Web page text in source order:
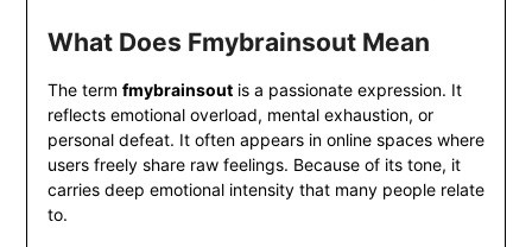
What Does Fmybrainsout Mean
The term fmybrainsoutis a passionate expression. It
reflects emotional overload, mental exhaustion, or
personal defeat. It often appears in online spaces where
users freely share raw feelings. Because of its tone, it
carries deep emotional intensity that many people relate
to.